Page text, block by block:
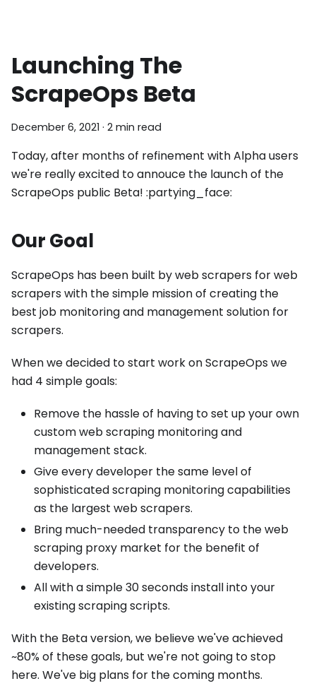
Launching The
ScrapeOps Beta
December 6, 2021 · 2 min read
Today, after months of refinement with Alpha users
we're really excited to annouce the launch of the
ScrapeOps public Beta! :partying_face:
Our Goal
ScrapeOps has been built by web scrapers for web
scrapers with the simple mission of creating the
best job monitoring and management solution for
scrapers.
When we decided to start work on ScrapeOps we
had 4 simple goals:
Remove the hassle of having to set up your own
custom web scraping monitoring and
management stack.
Give every developer the same level of
sophisticated scraping monitoring capabilities
as the largest web scrapers.
Bring much-needed transparency to the web
scraping proxy market for the benefit of
developers.
All with a simple 30 seconds install into your
existing scraping scripts.
With the Beta version, we believe we've achieved
~80% of these goals, but we're not going to stop
here. We've big plans for the coming months.